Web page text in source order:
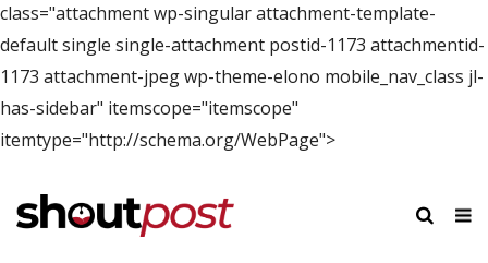
class="attachment wp-singular attachment-template-
default single single-attachment postid-1173 attachmentid-
1173 attachment-jpeg wp-theme-elono mobile_nav_class jl-
has-sidebar" itemscope="itemscope"
itemtype="http://schema.org/WebPage">